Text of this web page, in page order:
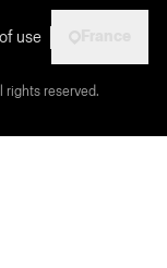
use
rights reserved.